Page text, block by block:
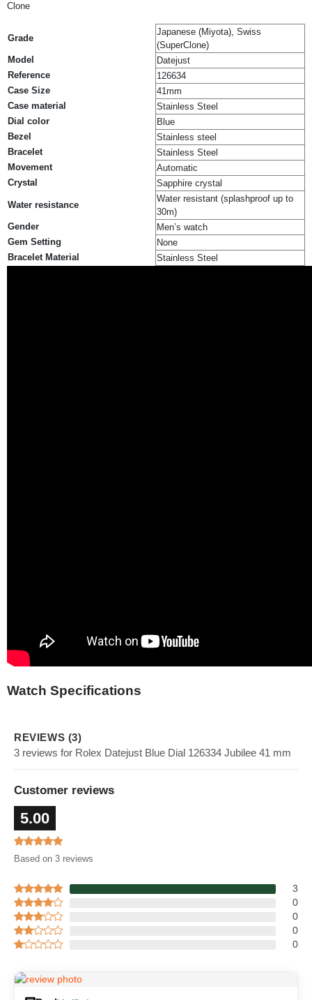
Clone
Grade
Japanese (Miyota), Swiss
(SuperClone)
Model
Datejust
Reference
126634
Case Size
41mm
Case material
Stainless Steel
Dial color
Blue
Bezel
Stainless steel
Bracelet
Stainless Steel
Movement
Automatic
Crystal
Sapphire crystal
Water resistance
Water resistant (splashproof up to
30m)
Gender
Men’s watch
Gem Setting
None
Bracelet Material
Stainless Steel
Watch Specifications
REVIEWS (3)
3 reviews for Rolex Datejust Blue Dial 126334 Jubilee 41 mm
Customer reviews
5.00
Based on 3 reviews
3
0
0
0
0